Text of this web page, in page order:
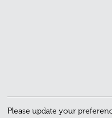
Please update your